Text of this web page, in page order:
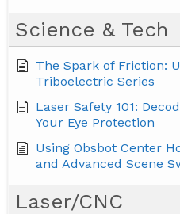
Science & Tech
The Spark of Friction:
Triboelectric Series
Laser Safety 101:
Your Eye Protection
Using Obsbot Center
and Advanced Scene
Laser/CNC